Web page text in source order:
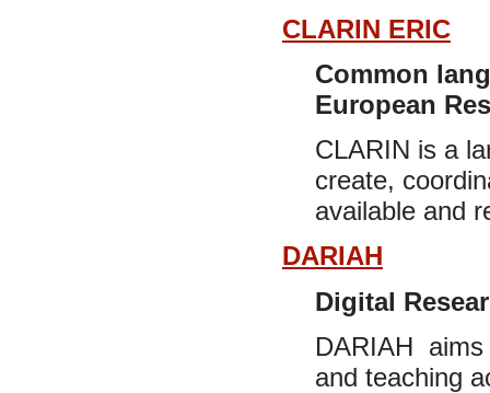
CLARIN ERIC
Common
European
CLARIN is a
create,
available and
DARIAH
Digital
DARIAH aims
and teaching